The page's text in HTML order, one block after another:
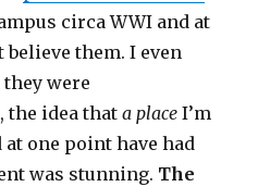
circa WWI and at
them. I even
were
the idea thata placeI’m
one point have had
was stunning. The